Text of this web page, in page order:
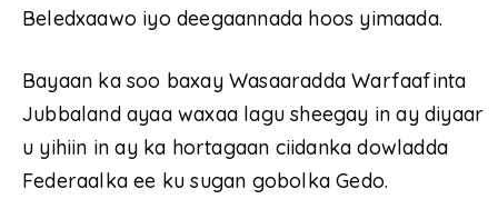
Beledxaawo iyo deegaannada hoos yimaada.
Bayaan ka soo baxay Wasaaradda Warfaafinta
Jubbaland ayaa waxaa lagu sheegay in ay diyaar
u yihiin in ay ka hortagaan ciidanka dowladda
Federaalka ee ku sugan gobolka Gedo.